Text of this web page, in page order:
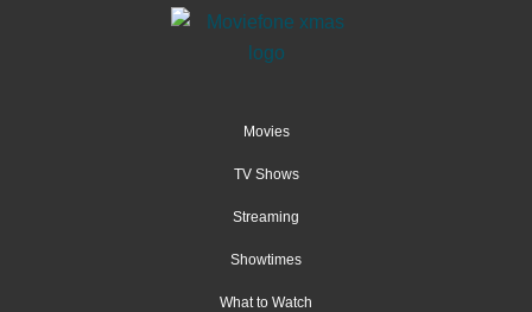
Movies
TV Shows
Streaming
Showtimes
What to Watch